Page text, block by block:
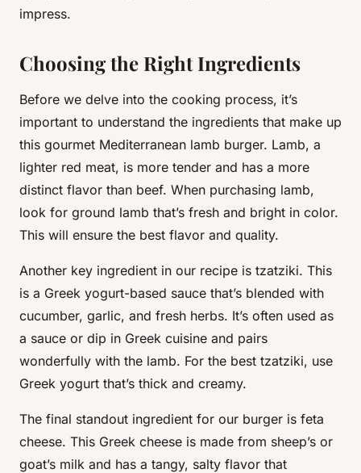
impress.
Choosing the Right Ingredients
Before we delve into the cooking process, it’s
important to understand the ingredients that make up
this gourmet Mediterranean lamb burger. Lamb, a
lighter red meat, is more tender and has a more
distinct flavor than beef. When purchasing lamb,
look for ground lamb that’s fresh and bright in color.
This will ensure the best flavor and quality.
Another key ingredient in our recipe is tzatziki. This
is a Greek yogurt-based sauce that’s blended with
cucumber, garlic, and fresh herbs. It’s often used as
a sauce or dip in Greek cuisine and pairs
wonderfully with the lamb. For the best tzatziki, use
Greek yogurt that’s thick and creamy.
The final standout ingredient for our burger is feta
cheese. This Greek cheese is made from sheep’s or
goat’s milk and has a tangy, salty flavor that